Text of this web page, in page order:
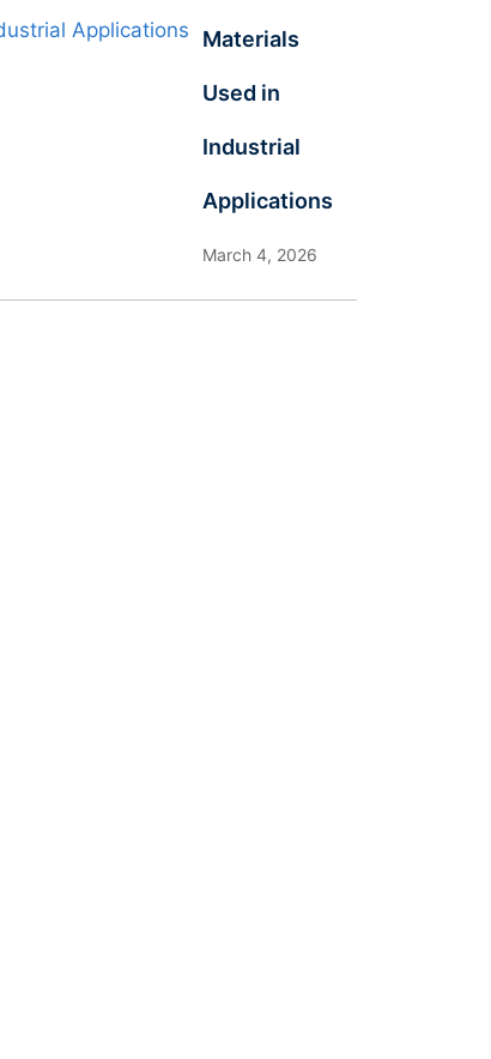
Materials
Used in
Industrial
Applications
March 4, 2026